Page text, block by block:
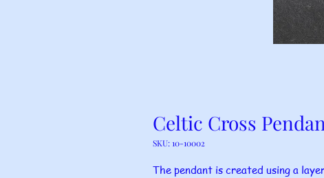
Celtic Cross
SKU: 10-10002
The pendant is created using a